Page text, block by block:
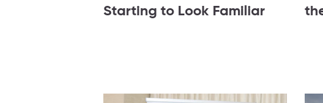
Starting to Look Familiar